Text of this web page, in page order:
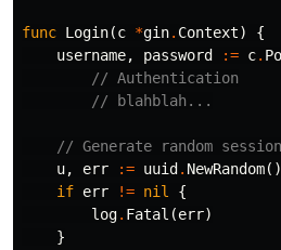
func Login(c *gin. Context)
{
username, password := c.
// Authentication
// blahblah...
// Generate random
u, err := uuid . NewRandom()
if err != nil
{
log. Fatal (err)
}